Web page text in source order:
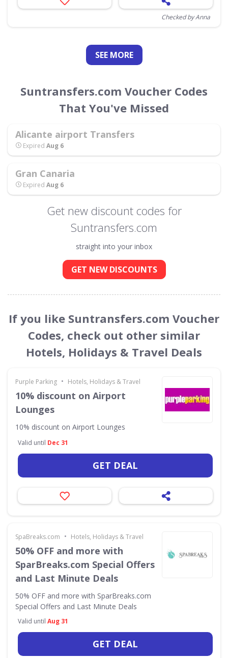
Checked by Anna
SEE MORE
Suntransfers.com Voucher Codes
That You've Missed
Alicante airport Transfers
Expired Aug 6
Gran Canaria
Expired Aug 6
Get new discount codes for
Suntransfers.com
straight into your inbox
GET NEW DISCOUNTS
If you like Suntransfers.com Voucher
Codes, check out other similar
Hotels, Holidays & Travel Deals
Purple Parking • Hotels, Holidays & Travel
10% discount on Airport
Lounges
10% discount on Airport Lounges
Valid until Dec 31
GET DEAL
SpaBreaks.com • Hotels, Holidays & Travel
50% OFF and more with
SparBreaks.com Special Offers
and Last Minute Deals
50% OFF and more with SparBreaks.com
Special Offers and Last Minute Deals
Valid until Aug 31
GET DEAL